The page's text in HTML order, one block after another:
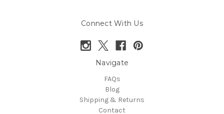
Connect With Us
Navigate
FAQs
Blog
Shipping & Returns
Contact